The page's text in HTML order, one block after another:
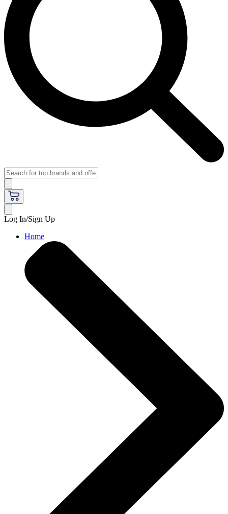
Log In/Sign Up
Home